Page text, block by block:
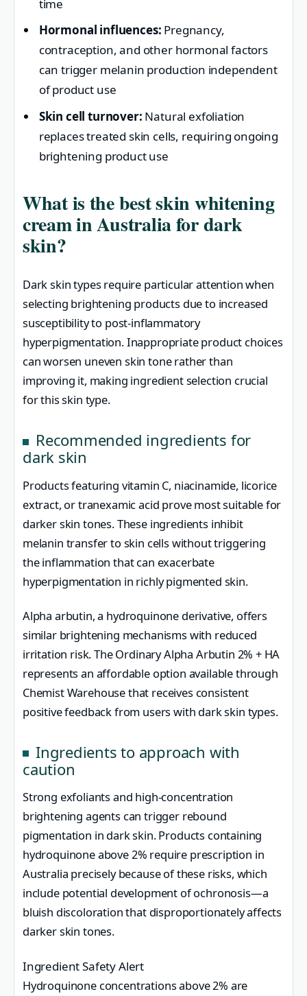
time
Hormonal influences: Pregnancy,
contraception, and other hormonal factors
can trigger melanin production independent
of product use
Skin cell turnover: Natural exfoliation
replaces treated skin cells, requiring ongoing
brightening product use
What is the best skin whitening
cream in Australia for dark
skin?
Dark skin types require particular attention when
selecting brightening products due to increased
susceptibility to post-inflammatory
hyperpigmentation. Inappropriate product choices
can worsen uneven skin tone rather than
improving it, making ingredient selection crucial
for this skin type.
Recommended ingredients for
dark skin
Products featuring vitamin C, niacinamide, licorice
extract, or tranexamic acid prove most suitable for
darker skin tones. These ingredients inhibit
melanin transfer to skin cells without triggering
the inflammation that can exacerbate
hyperpigmentation in richly pigmented skin.
Alpha arbutin, a hydroquinone derivative, offers
similar brightening mechanisms with reduced
irritation risk. The Ordinary Alpha Arbutin 2% + HA
represents an affordable option available through
Chemist Warehouse that receives consistent
positive feedback from users with dark skin types.
Ingredients to approach with
caution
Strong exfoliants and high-concentration
brightening agents can trigger rebound
pigmentation in dark skin. Products containing
hydroquinone above 2% require prescription in
Australia precisely because of these risks, which
include potential development of ochronosis—a
bluish discoloration that disproportionately affects
darker skin tones.
Ingredient Safety Alert
Hydroquinone concentrations above 2% are